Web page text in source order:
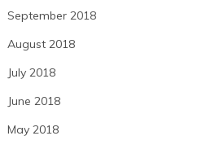
September 2018
August 2018
July 2018
June 2018
May 2018